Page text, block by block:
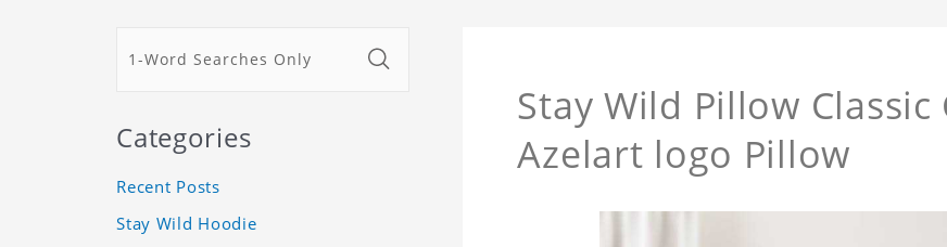
Stay Wild Pillow
Azelart logo Pillow
Categories
Recent Posts
Stay Wild Hoodie